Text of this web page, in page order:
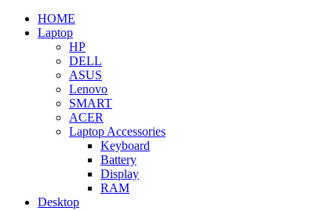
HOME
Laptop
HP
DELL
ASUS
Lenovo
SMART
ACER
Laptop Accessories
Keyboard
Battery
Display
RAM
Desktop